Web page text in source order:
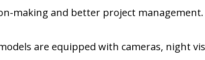
making and better project management.
are equipped with cameras, night